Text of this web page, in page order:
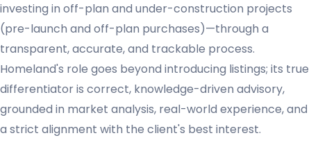
investing in off-plan and under-construction projects
(pre-launch and off-plan purchases)—through a
transparent, accurate, and trackable process.
Homeland's role goes beyond introducing listings; its true
differentiator is correct, knowledge-driven advisory,
grounded in market analysis, real-world experience, and
a strict alignment with the client's best interest.